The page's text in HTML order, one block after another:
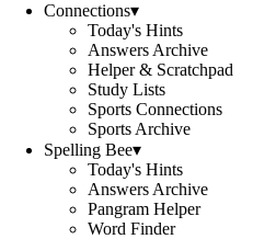
Connections▾
Today's Hints
Answers Archive
Helper & Scratchpad
Study Lists
Sports Connections
Sports Archive
Spelling Bee▾
Today's Hints
Answers Archive
Pangram Helper
Word Finder